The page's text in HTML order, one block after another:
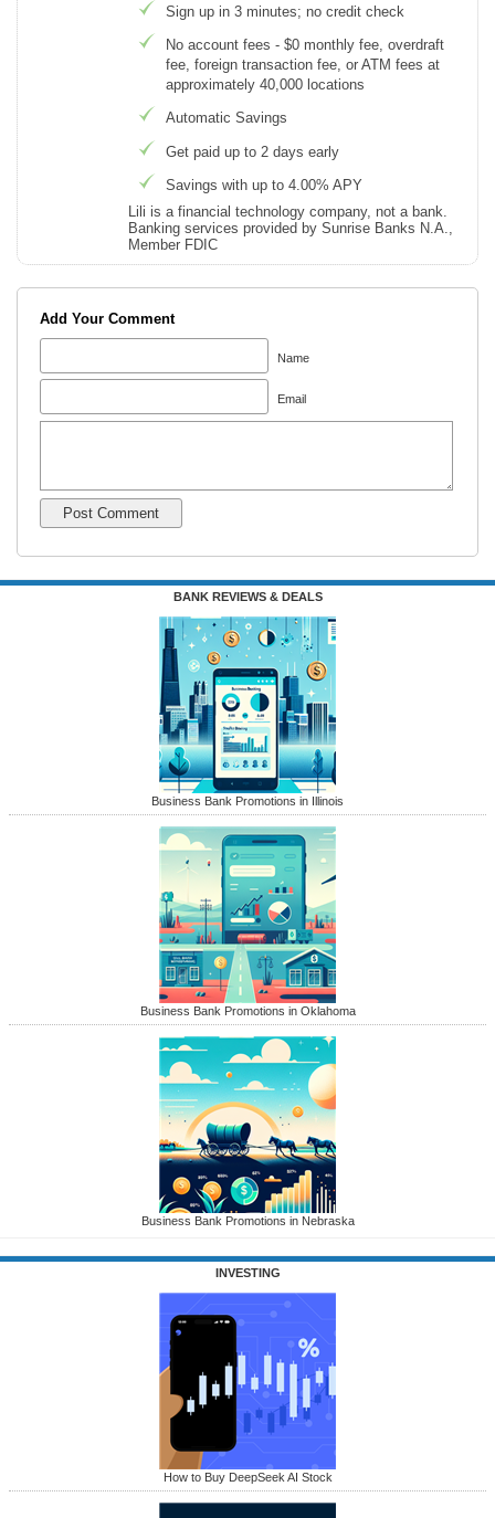
Sign up in 3 minutes; no credit check
No account fees - $0 monthly fee, overdraft
fee, foreign transaction fee, or ATM fees at
approximately 40,000 locations
Automatic Savings
Get paid up to 2 days early
Savings with up to 4.00% APY
Lili is a financial technology company, not a bank.
Banking services provided by Sunrise Banks N.A.,
Member FDIC
Add Your Comment
Name
Email
BANK REVIEWS & DEALS
Business Bank Promotions in Illinois
Business Bank Promotions in Oklahoma
Business Bank Promotions in Nebraska
INVESTING
How to Buy DeepSeek AI Stock